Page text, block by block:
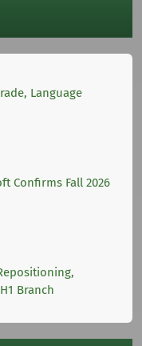
Language
Confirms Fall 2026
Branch